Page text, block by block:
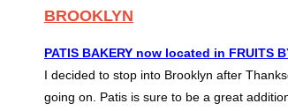
BROOKLYN
PATIS BAKERY now located in FRUITS
I decided to stop into Brooklyn after
going on. Patis is sure to be a great